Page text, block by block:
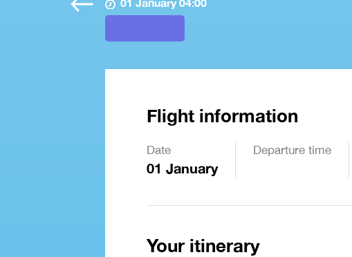
Flight information
Date
01 January
Departure time
Your itinerary